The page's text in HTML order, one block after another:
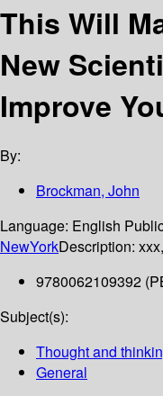
This Will
New
Improve
By:
Brockman, John
Language: English
NewYorkDescription:
9780062109392
Subject(s):
Thought and
General